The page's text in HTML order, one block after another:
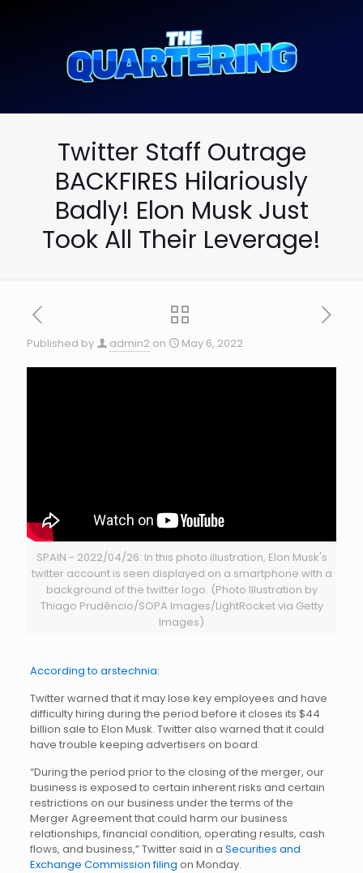
Twitter Staff Outrage
BACKFIRES Hilariously
Badly! Elon Musk Just
Took All Their Leverage!
Published by admin2 on May 6, 2022
SPAIN - 2022/04/26: In this photo illustration, Elon Musk's
twitter account is seen displayed on a smartphone with a
background of the twitter logo. (Photo Illustration by
Thiago Prudêncio/SOPA Images/LightRocket via Getty
Images)
According to arstechnia:
Twitter warned that it may lose key employees and have
difficulty hiring during the period before it closes its $44
billion sale to Elon Musk. Twitter also warned that it could
have trouble keeping advertisers on board.
“During the period prior to the closing of the merger, our
business is exposed to certain inherent risks and certain
restrictions on our business under the terms of the
Merger Agreement that could harm our business
relationships, financial condition, operating results, cash
flows, and business,” Twitter said in a Securities and
Exchange Commission filing on Monday.